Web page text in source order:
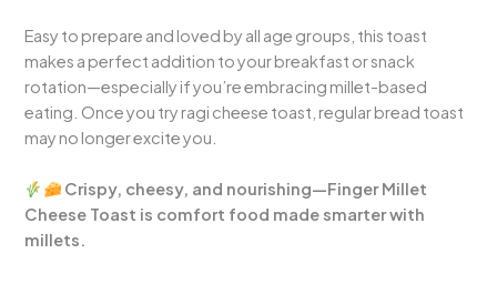
Easy to prepare and loved by all age groups, this toast
makes a perfect addition to your breakfast or snack
rotation—especially if you’re embracing millet-based
eating. Once you try ragi cheese toast, regular bread toast
may no longer excite you.
Crispy, cheesy, and nourishing—Finger Millet
Cheese Toast is comfort food made smarter with
millets.